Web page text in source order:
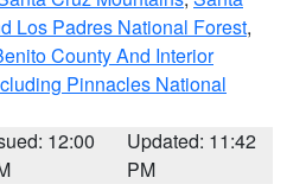
Los Padres National Forest,
County And Interior
Pinnacles National
12:00
Updated: 11:42
PM